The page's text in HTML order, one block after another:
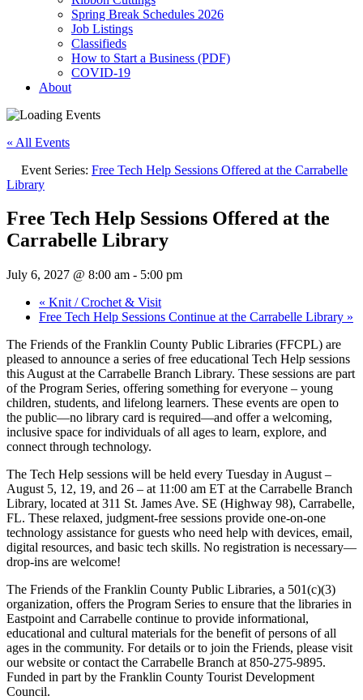
Spring Break Schedules 2026
Job Listings
Classifieds
How to Start a Business (PDF)
COVID-19
About
« All Events
Event Series: Free Tech Help Sessions Offered at the Carrabelle
Library
Free Tech Help Sessions Offered at the
Carrabelle Library
July 6, 2027 @ 8:00 am - 5:00 pm
« Knit / Crochet & Visit
Free Tech Help Sessions Continue at the Carrabelle Library »
The Friends of the Franklin County Public Libraries (FFCPL) are
pleased to announce a series of free educational Tech Help sessions
this August at the Carrabelle Branch Library. These sessions are part
of the Program Series, offering something for everyone – young
children, students, and lifelong learners. These events are open to
the public—no library card is required—and offer a welcoming,
inclusive space for individuals of all ages to learn, explore, and
connect through technology.
The Tech Help sessions will be held every Tuesday in August –
August 5, 12, 19, and 26 – at 11:00 am ET at the Carrabelle Branch
Library, located at 311 St. James Ave. SE (Highway 98), Carrabelle,
FL. These relaxed, judgment-free sessions provide one-on-one
technology assistance for guests who need help with devices, email,
digital resources, and basic tech skills. No registration is necessary—
drop-ins are welcome!
The Friends of the Franklin County Public Libraries, a 501(c)(3)
organization, offers the Program Series to ensure that the libraries in
Eastpoint and Carrabelle continue to provide informational,
educational and cultural materials for the benefit of persons of all
ages in the community. For details or to join the Friends, please visit
our website or contact the Carrabelle Branch at 850-275-9895.
Funded in part by the Franklin County Tourist Development
Council.